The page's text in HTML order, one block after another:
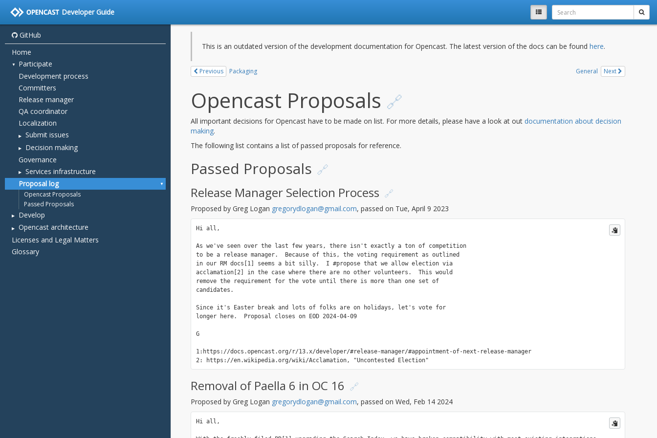
Developer Guide
GitHub
Home
Participate
Development process
Committers
Release manager
QA coordinator
Localization
Submit issues
Decision making
Governance
Services infrastructure
Proposal log
Opencast Proposals
Passed Proposals
Develop
Opencast architecture
Licenses and Legal Matters
Glossary